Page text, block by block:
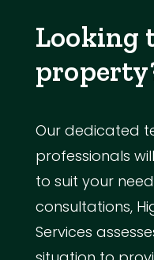
Looking
Our dedicated
professionals
to suit your
consultations,
Services